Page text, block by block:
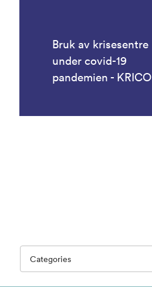
Bruk av krisesentre
under covid-19
pandemien - KRICO
Categories